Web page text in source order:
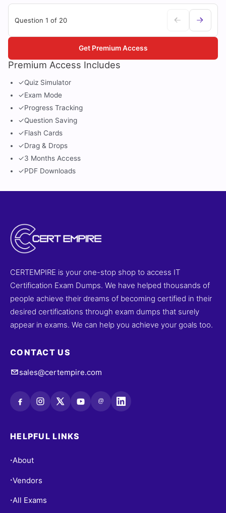
Question 1 of 20
Premium Access Includes
✓Quiz Simulator
✓Exam Mode
✓Progress Tracking
✓Question Saving
✓Flash Cards
✓Drag & Drops
✓3 Months Access
✓PDF Downloads
Get Premium Access
CERTEMPIRE is your one-stop shop to access IT
Certification Exam Dumps. We have helped thousands of
people achieve their dreams of becoming certified in their
desired certifications through exam dumps that surely
appear in exams. We can help you achieve your goals too.
CONTACT US
sales@certempire.com
@
HELPFUL LINKS
•About
•Vendors
•All Exams